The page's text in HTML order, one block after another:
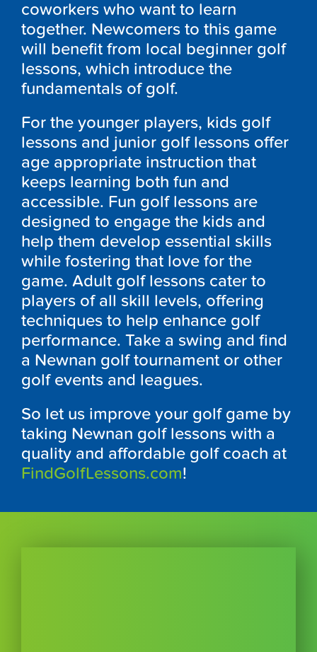
coworkers who want to learn
together. Newcomers to this game
will benefit from local beginner golf
lessons, which introduce the
fundamentals of golf.
For the younger players, kids golf
lessons and junior golf lessons offer
age appropriate instruction that
keeps learning both fun and
accessible. Fun golf lessons are
designed to engage the kids and
help them develop essential skills
while fostering that love for the
game. Adult golf lessons cater to
players of all skill levels, offering
techniques to help enhance golf
performance. Take a swing and find
a Newnan golf tournament or other
golf events and leagues.
So let us improve your golf game by
taking Newnan golf lessons with a
quality and affordable golf coach at
FindGolfLessons.com!